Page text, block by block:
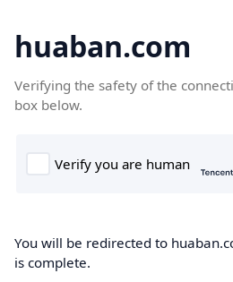
huaban.com
Verifying the safety of the
box below.
You will be redirected to
is complete.